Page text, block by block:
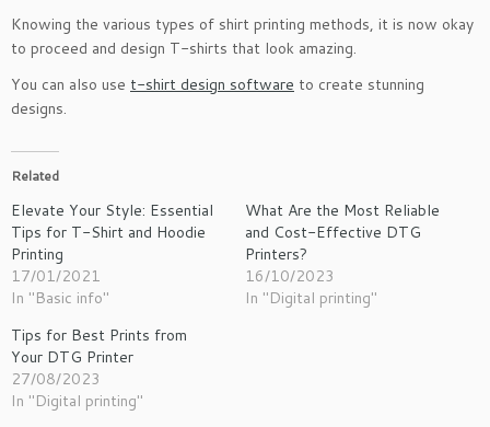
Knowing the various types of shirt printing methods, it is now okay
to proceed and design T-shirts that look amazing.
You can also use t-shirt design software to create stunning
designs.
Related
Elevate Your Style: Essential
Tips for T-Shirt and Hoodie
Printing
17/01/2021
In "Basic info"
What Are the Most Reliable
and Cost-Effective DTG
Printers?
16/10/2023
In "Digital printing"
Tips for Best Prints from
Your DTG Printer
27/08/2023
In "Digital printing"